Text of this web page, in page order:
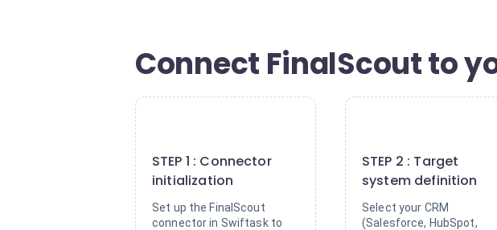
Connect FinalScout to
STEP 1 : Connector
initialization
Set up the FinalScout
connector in Swiftask to
STEP 2 : Target
system definition
Select your CRM
(Salesforce, HubSpot,